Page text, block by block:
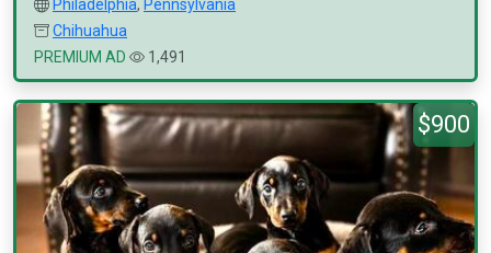
Philadelphia, Pennsylvania
Chihuahua
PREMIUM AD
1,491
$900